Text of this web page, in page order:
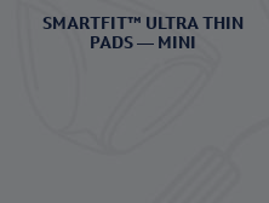
SMARTFIT™ ULTRA THIN
PADS — MINI